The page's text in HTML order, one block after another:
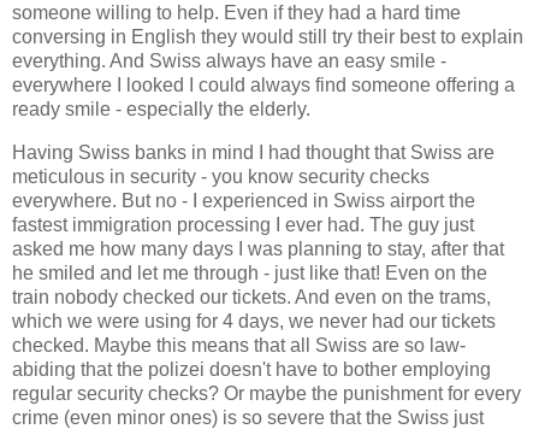
someone willing to help. Even if they had a hard time
conversing in English they would still try their best to explain
everything. And Swiss always have an easy smile -
everywhere I looked I could always find someone offering a
ready smile - especially the elderly.
Having Swiss banks in mind I had thought that Swiss are
meticulous in security - you know security checks
everywhere. But no - I experienced in Swiss airport the
fastest immigration processing I ever had. The guy just
asked me how many days I was planning to stay, after that
he smiled and let me through - just like that! Even on the
train nobody checked our tickets. And even on the trams,
which we were using for 4 days, we never had our tickets
checked. Maybe this means that all Swiss are so law-
abiding that the polizei doesn't have to bother employing
regular security checks? Or maybe the punishment for every
crime (even minor ones) is so severe that the Swiss just